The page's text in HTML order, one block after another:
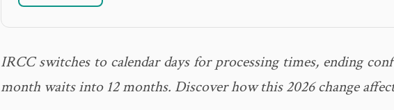
IRCC switches to calendar days for processing times, ending
month waits into 12 months. Discover how this 2026 change